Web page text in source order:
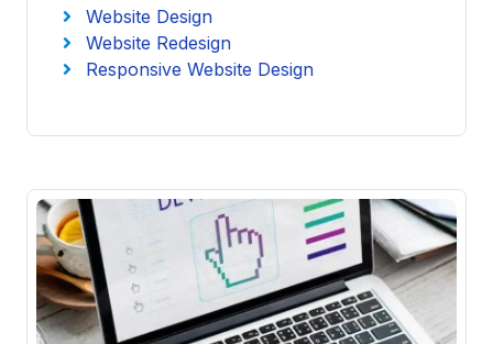
Website Design
Website Redesign
Responsive Website Design